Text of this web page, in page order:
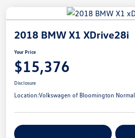
2018 BMW X1 XDrive28i
Your Price
$15,376
Disclosure
Location:Volkswagen of Bloomington Normal